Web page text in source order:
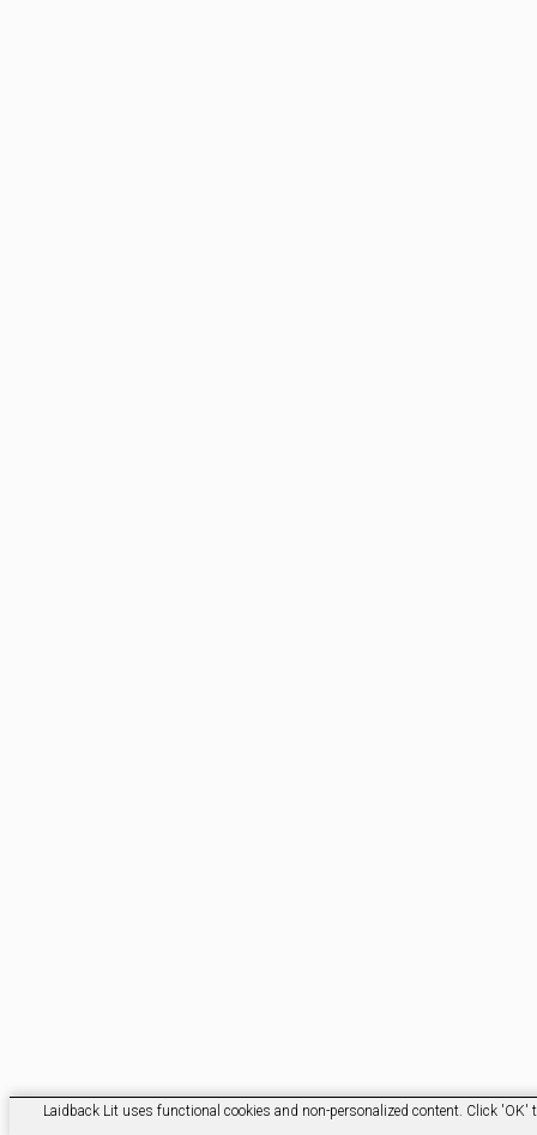
Laidback Lit uses functional cookies and non-personalized content. Click